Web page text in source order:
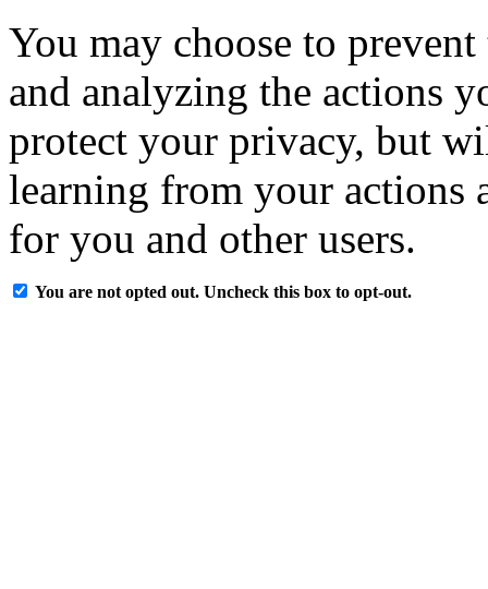
You may choose to
and analyzing the actions
protect your privacy, but
learning from your actions
for you and other users.
You are not opted out. Uncheck this box to opt-out.